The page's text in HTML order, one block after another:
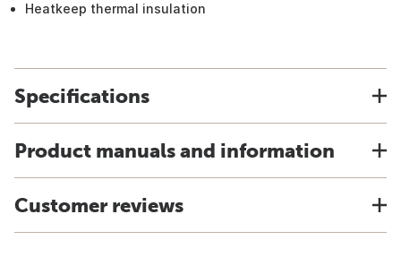
Heatkeep thermal insulation
Specifications
Product manuals and information
Customer reviews